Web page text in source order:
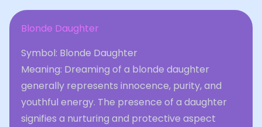
Blonde Daughter
Symbol: Blonde Daughter
Meaning: Dreaming of a blonde daughter
generally represents innocence, purity, and
youthful energy. The presence of a daughter
signifies a nurturing and protective aspect